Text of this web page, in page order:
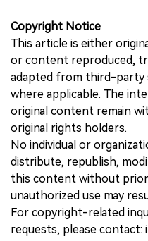
Copyright Notice
This article is either
or content reproduced,
adapted from third-
where applicable. The
original content remain
original rights holders.
No individual or
distribute, republish,
this content without
unauthorized use may
For copyright-related
requests, please contact: